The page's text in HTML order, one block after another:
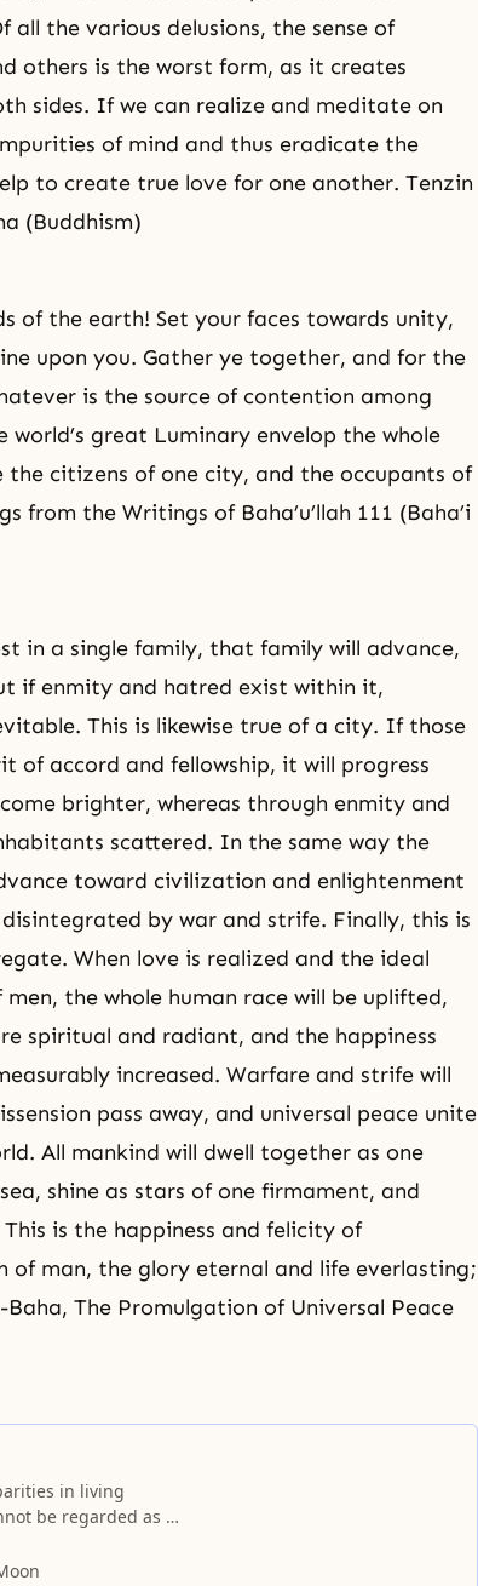
all the various delusions, the sense of
others is the worst form, as it creates
sides. If we can realize and meditate on
of mind and thus eradicate the
to create true love for one another. Tenzin
(Buddhism)
of the earth! Set your faces towards unity,
upon you. Gather ye together, and for the
is the source of contention among
world’s great Luminary envelop the whole
citizens of one city, and the occupants of
from the Writings of Baha’u’llah 111 (Baha’i
in a single family, that family will advance,
if enmity and hatred exist within it,
This is likewise true of a city. If those
of accord and fellowship, it will progress
brighter, whereas through enmity and
scattered. In the same way the
toward civilization and enlightenment
by war and strife. Finally, this is
When love is realized and the ideal
the whole human race will be uplifted,
spiritual and radiant, and the happiness
increased. Warfare and strife will
pass away, and universal peace unite
All mankind will dwell together as one
shine as stars of one firmament, and
is the happiness and felicity of
of man, the glory eternal and life everlasting;
Baha, The Promulgation of Universal Peace
in living
be regarded as a
and their